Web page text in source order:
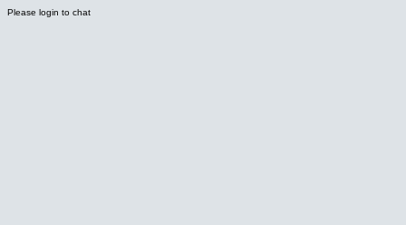
Please login to chat